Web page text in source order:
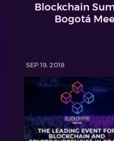
Blockchain
Bogotá
SEP 19, 2018